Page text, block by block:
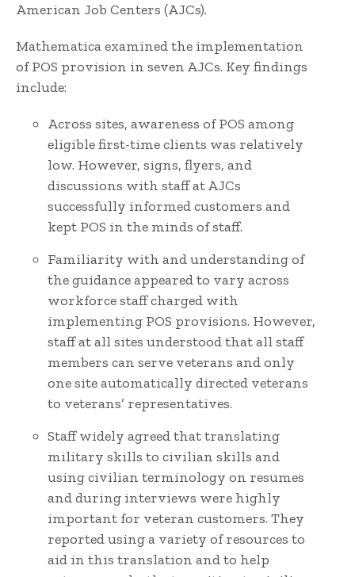
American Job Centers (AJCs).
Mathematica examined the implementation
of POS provision in seven AJCs. Key findings
include:
Across sites, awareness of POS among
eligible first-time clients was relatively
low. However, signs, flyers, and
discussions with staff at AJCs
successfully informed customers and
kept POS in the minds of staff.
Familiarity with and understanding of
the guidance appeared to vary across
workforce staff charged with
implementing POS provisions. However,
staff at all sites understood that all staff
members can serve veterans and only
one site automatically directed veterans
to veterans’ representatives.
Staff widely agreed that translating
military skills to civilian skills and
using civilian terminology on resumes
and during interviews were highly
important for veteran customers. They
reported using a variety of resources to
aid in this translation and to help